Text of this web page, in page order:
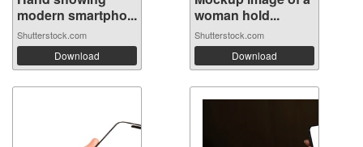
modern smartpho...
Shutterstock.com
Download
woman hold...
Shutterstock.com
Download